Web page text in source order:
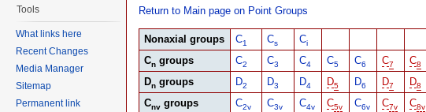
Return to Main page on Point Groups
Nonaxial groups C1 Cs Ci
Cn groups C2 C3 C4 C5 C6 C7 C8
Dn groups D2 D3 D4 D5 D6 D7 D8
Cnv groups C2v C3v C4v C5v C6v C7v C8v
Tools
What links here
Recent Changes
Media Manager
Sitemap
Permanent link